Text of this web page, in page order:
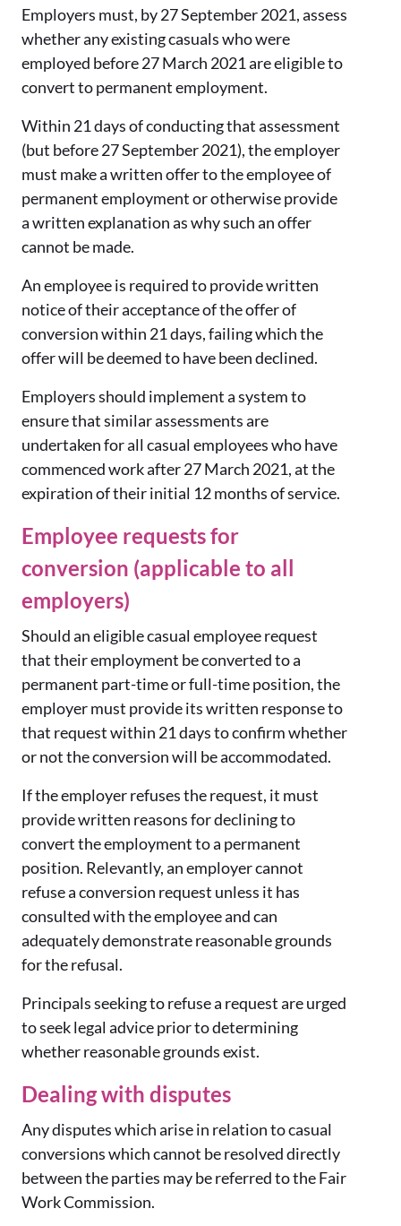
Employers must, by 27 September 2021, assess
whether any existing casuals who were
employed before 27 March 2021 are eligible to
convert to permanent employment.
Within 21 days of conducting that assessment
(but before 27 September 2021), the employer
must make a written offer to the employee of
permanent employment or otherwise provide
a written explanation as why such an offer
cannot be made.
An employee is required to provide written
notice of their acceptance of the offer of
conversion within 21 days, failing which the
offer will be deemed to have been declined.
Employers should implement a system to
ensure that similar assessments are
undertaken for all casual employees who have
commenced work after 27 March 2021, at the
expiration of their initial 12 months of service.
Employee requests for
conversion (applicable to all
employers)
Should an eligible casual employee request
that their employment be converted to a
permanent part-time or full-time position, the
employer must provide its written response to
that request within 21 days to confirm whether
or not the conversion will be accommodated.
If the employer refuses the request, it must
provide written reasons for declining to
convert the employment to a permanent
position. Relevantly, an employer cannot
refuse a conversion request unless it has
consulted with the employee and can
adequately demonstrate reasonable grounds
for the refusal.
Principals seeking to refuse a request are urged
to seek legal advice prior to determining
whether reasonable grounds exist.
Dealing with disputes
Any disputes which arise in relation to casual
conversions which cannot be resolved directly
between the parties may be referred to the Fair
Work Commission.